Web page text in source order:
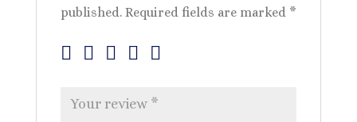
published. Required fields are marked *